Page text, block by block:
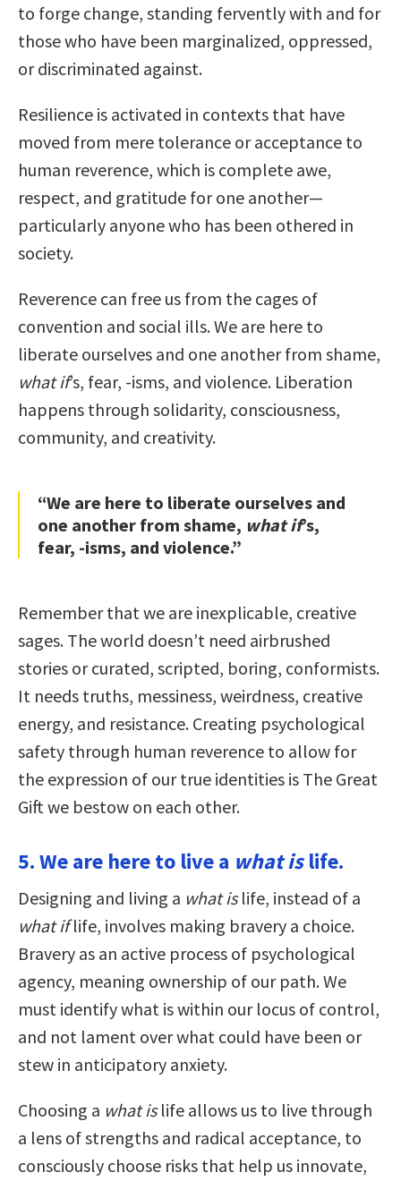
to forge change, standing fervently with and for
those who have been marginalized, oppressed,
or discriminated against.
Resilience is activated in contexts that have
moved from mere tolerance or acceptance to
human reverence, which is complete awe,
respect, and gratitude for one another—
particularly anyone who has been othered in
society.
Reverence can free us from the cages of
convention and social ills. We are here to
liberate ourselves and one another from shame,
what if’s, fear, -isms, and violence. Liberation
happens through solidarity, consciousness,
community, and creativity.
“We are here to liberate ourselves and
one another from shame, what if’s,
fear, -isms, and violence.”
Remember that we are inexplicable, creative
sages. The world doesn’t need airbrushed
stories or curated, scripted, boring, conformists.
It needs truths, messiness, weirdness, creative
energy, and resistance. Creating psychological
safety through human reverence to allow for
the expression of our true identities is The Great
Gift we bestow on each other.
5. We are here to live a what islife.
Designing and living a what islife, instead of a
what iflife, involves making bravery a choice.
Bravery as an active process of psychological
agency, meaning ownership of our path. We
must identify what is within our locus of control,
and not lament over what could have been or
stew in anticipatory anxiety.
Choosing a what islife allows us to live through
a lens of strengths and radical acceptance, to
consciously choose risks that help us innovate,